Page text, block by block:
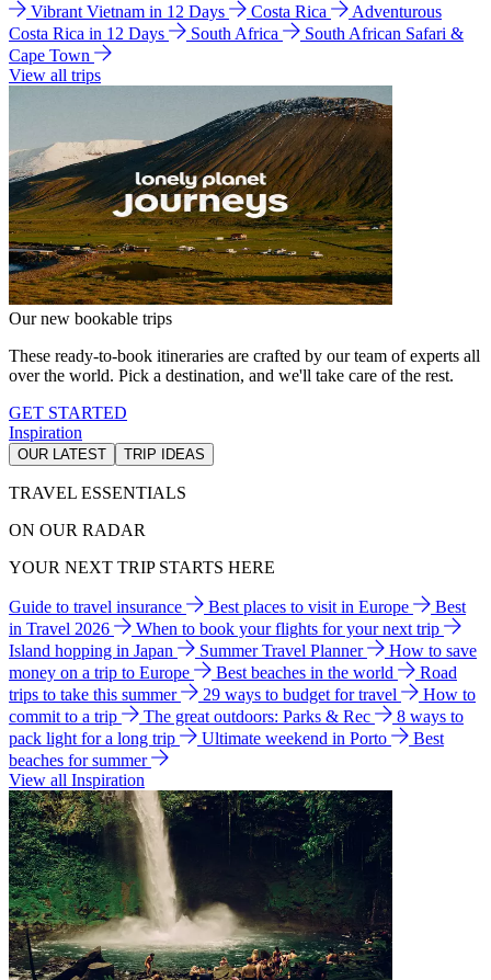
Vibrant Vietnam in 12 Days
Costa Rica
Adventurous
Costa Rica in 12 Days
South Africa
South African Safari &
Cape Town
View all trips
Our new bookable trips
These ready-to-book itineraries are crafted by our team of experts all
over the world. Pick a destination, and we'll take care of the rest.
GET STARTED
Inspiration
OUR LATEST TRIP IDEAS
TRAVEL ESSENTIALS
ON OUR RADAR
YOUR NEXT TRIP STARTS HERE
Guide to travel insurance Best places to visit in Europe
Best
in Travel 2026
When to book your flights for your next trip
Island hopping in Japan
Summer Travel Planner
How to save
money on a trip to Europe
Best beaches in the world
Road
trips to take this summer
29 ways to budget for travel
How to
commit to a trip
The great outdoors: Parks & Rec
8 ways to
pack light for a long trip
Ultimate weekend in Porto
Best
beaches for summer
View all Inspiration